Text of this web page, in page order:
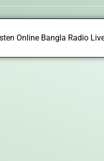
Online Bangla Radio